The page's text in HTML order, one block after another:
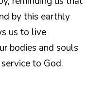
by this earthly
us to live
bodies and souls
to God.